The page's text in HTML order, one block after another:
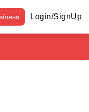
Login/SignUp